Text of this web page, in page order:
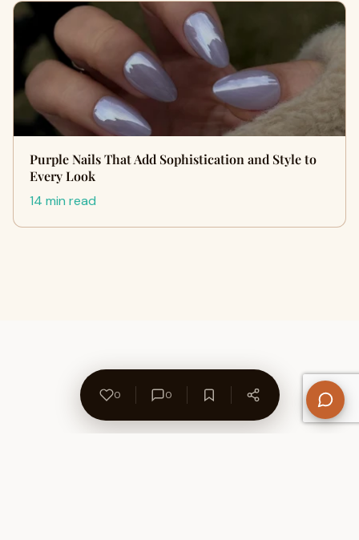
Purple Nails That Add Sophistication and Style to
Every Look
14 min read
0 0